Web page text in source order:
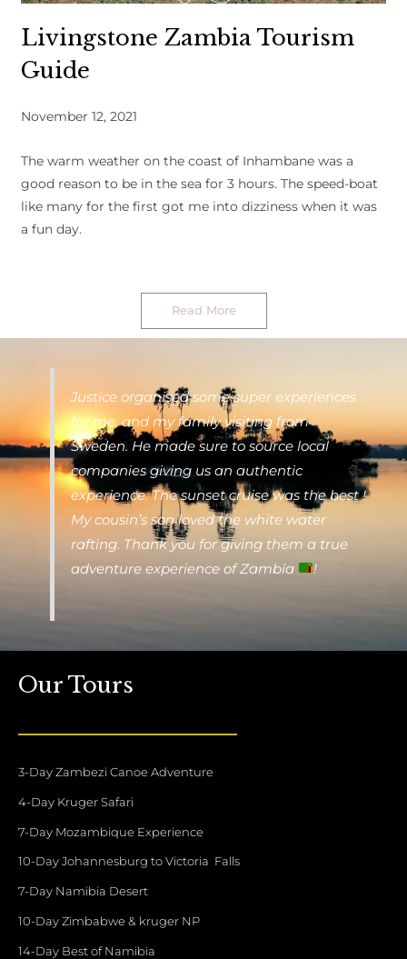
Livingstone Zambia Tourism
Guide
November 12, 2021
The warm weather on the coast of Inhambane was a
good reason to be in the sea for 3 hours. The speed-boat
like many for the first got me into dizziness when it was
a fun day.
Read More
Justice organised some super experiences
for me, and my family visiting from
Sweden. He made sure to source local
companies giving us an authentic
experience. The sunset cruise was the best !
My cousin’s son loved the white water
rafting. Thank you for giving them a true
adventure experience of Zambia
!
Our Tours
3-Day Zambezi Canoe Adventure
4-Day Kruger Safari
7-Day Mozambique Experience
10-Day Johannesburg to Victoria Falls
7-Day Namibia Desert
10-Day Zimbabwe & kruger NP
14-Day Best of Namibia